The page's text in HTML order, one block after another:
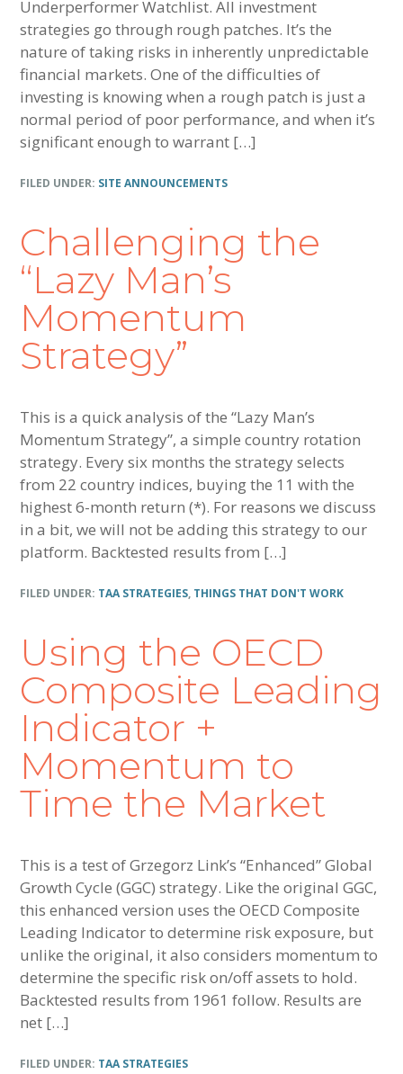
Underperformer Watchlist. All investment
strategies go through rough patches. It’s the
nature of taking risks in inherently unpredictable
financial markets. One of the difficulties of
investing is knowing when a rough patch is just a
normal period of poor performance, and when it’s
significant enough to warrant […]
FILED UNDER: SITE ANNOUNCEMENTS
Challenging the
“Lazy Man’s
Momentum
Strategy”
This is a quick analysis of the “Lazy Man’s
Momentum Strategy”, a simple country rotation
strategy. Every six months the strategy selects
from 22 country indices, buying the 11 with the
highest 6-month return (*). For reasons we discuss
in a bit, we will not be adding this strategy to our
platform. Backtested results from […]
FILED UNDER: TAA STRATEGIES, THINGS THAT DON'T WORK
Using the OECD
Composite Leading
Indicator +
Momentum to
Time the Market
This is a test of Grzegorz Link’s “Enhanced” Global
Growth Cycle (GGC) strategy. Like the original GGC,
this enhanced version uses the OECD Composite
Leading Indicator to determine risk exposure, but
unlike the original, it also considers momentum to
determine the specific risk on/off assets to hold.
Backtested results from 1961 follow. Results are
net […]
FILED UNDER: TAA STRATEGIES